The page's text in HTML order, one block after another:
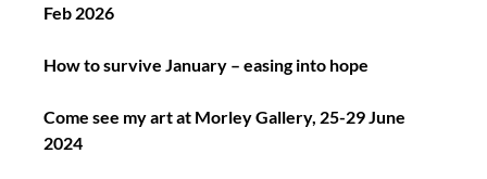
Feb 2026
How to survive January – easing into hope
Come see my art at Morley Gallery, 25-29 June
2024